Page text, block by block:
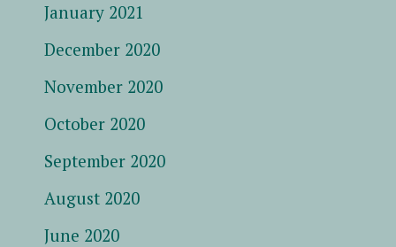
January 2021
December 2020
November 2020
October 2020
September 2020
August 2020
June 2020